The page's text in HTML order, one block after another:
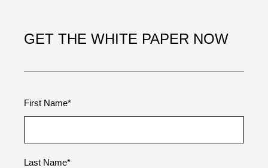
GET THE WHITE PAPER NOW
First Name*
Last Name*